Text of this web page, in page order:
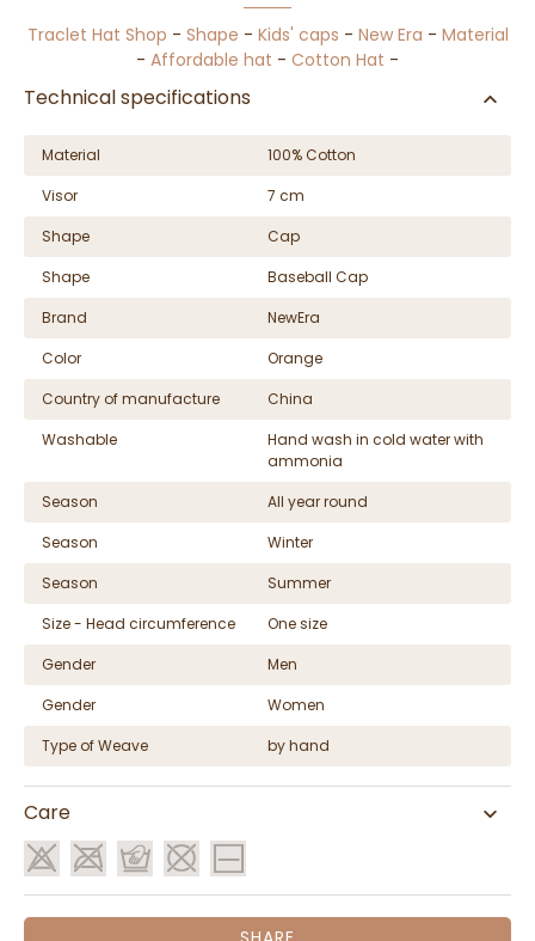
Traclet Hat Shop - Shape - Kids' caps - New Era - Material
- Affordable hat - Cotton Hat -
Technical specifications
Material
100% Cotton
Visor
7 cm
Shape
Cap
Shape
Baseball Cap
Brand
NewEra
Color
Orange
Country of manufacture
China
Washable
Hand wash in cold water with
ammonia
Season
All year round
Season
Winter
Season
Summer
Size - Head circumference
One size
Gender
Men
Gender
Women
Type of Weave
by hand
Care